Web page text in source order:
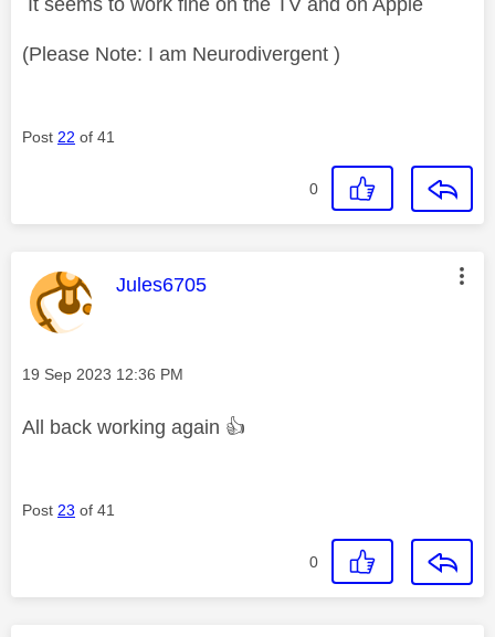
(Please Note: I am Neurodivergent )
Post 22 of 41
0
This message was authored by:
Jules6705
Message posted on
‎19 Sep 2023 12:36 PM
All back working again 👍
Post 23 of 41
0